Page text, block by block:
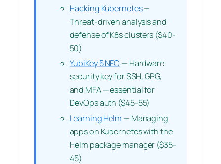
Hacking Kubernetes—
Threat-driven analysis and
defense of K8s clusters ($40-
50)
YubiKey 5 NFC — Hardware
security key for SSH, GPG,
and MFA — essential for
DevOps auth ($45-55)
Learning Helm — Managing
apps on Kubernetes with the
Helm package manager ($35-
45)